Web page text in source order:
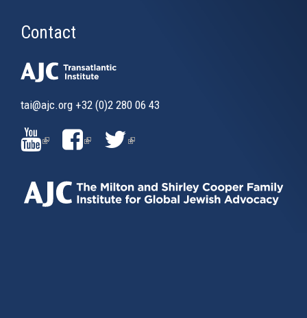
Contact
tai@ajc.org +32 (0)2 280 06 43
(LINK
IS
EXTERNAL)
(LINK
EXTERNAL)
(LINK
EXTERNAL)